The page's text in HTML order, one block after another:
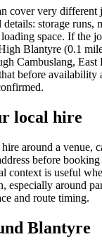
cover very different
storage runs,
space. If the
Blantyre (0.1
Cambuslang,
before availability
local hire
around a venue,
before
context is useful
especially around
and route timing.
Blantyre